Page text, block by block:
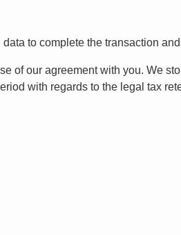
to complete the transaction
of our agreement with you. We
with regards to the legal tax